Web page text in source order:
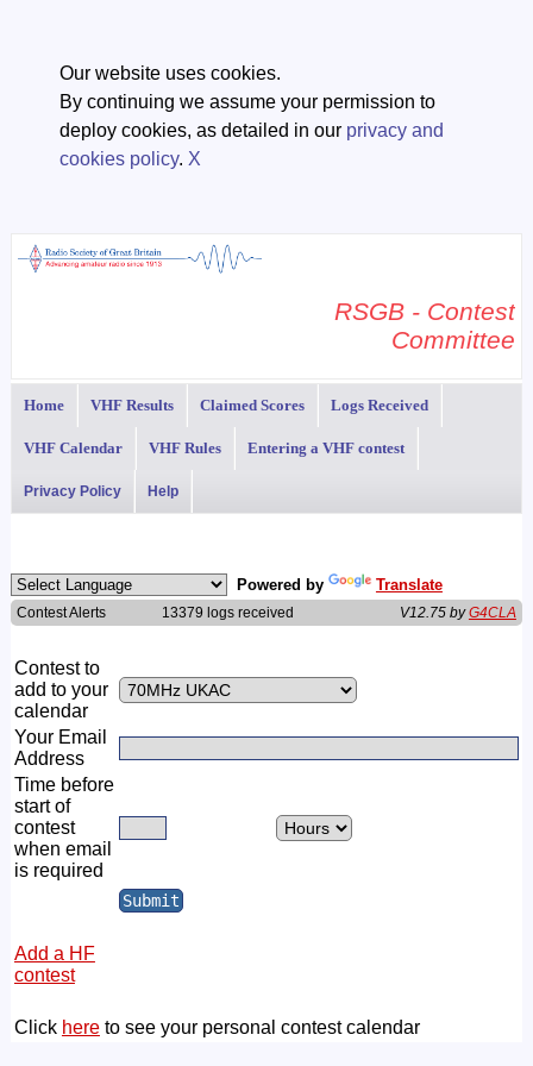
Our website uses cookies.
By continuing we assume your permission to
deploy cookies, as detailed in our privacy and
cookies policy. X
RSGB - Contest
Committee
Home VHF Results Claimed Scores Logs Received
VHF Calendar VHF Rules Entering a VHF contest
Privacy Policy Help
Powered by Translate
Contest Alerts 13379 logs received V12.75 byG4CLA
Contest to
add to your
calendar
Your Email
Address
Time before
start of
contest
when email
is required
Add a HF
contest
Click hereto see your personal contest calendar